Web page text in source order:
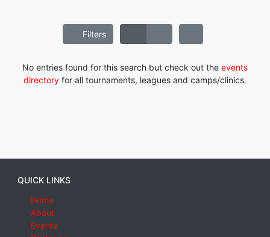
Filters
No entries found for this search but check out the events
directory for all tournaments, leagues and camps/clinics.
QUICK LINKS
Home
About
Events